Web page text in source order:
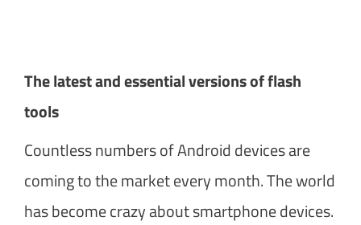
The latest and essential versions of flash
tools
Countless numbers of Android devices are
coming to the market every month. The world
has become crazy about smartphone devices.